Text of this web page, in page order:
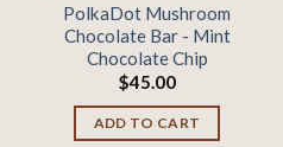
PolkaDot Mushroom
Chocolate Bar - Mint
Chocolate Chip
$45.00
ADD TO CART